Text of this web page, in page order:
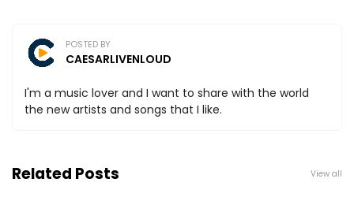
POSTED BY
CAESARLIVENLOUD
I'm a music lover and I want to share with the world
the new artists and songs that I like.
Related Posts View all